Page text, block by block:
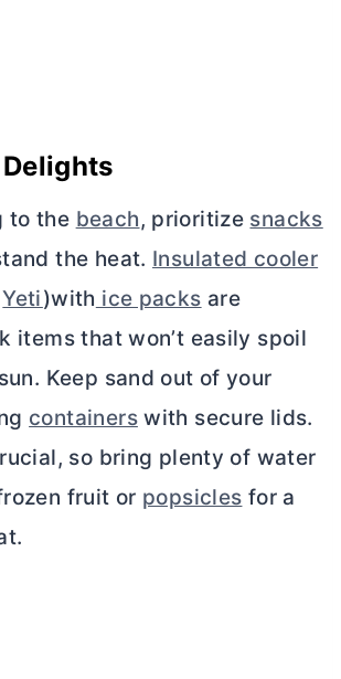
to the beach, prioritize snacks
the heat. Insulated cooler
Yeti)with ice packs are
items that won’t easily spoil
Keep sand out of your
containerswith secure lids.
so bring plenty of water
fruit or popsicles for a